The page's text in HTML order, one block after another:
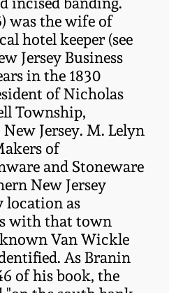
was the wife of
hotel keeper (see
Jersey Business
in the 1830
of Nicholas
Township,
Jersey. M. Lelyn
of
and Stoneware
New Jersey
location as
with that town
Van Wickle
As Branin
of his book, the